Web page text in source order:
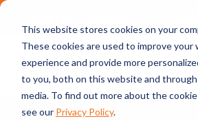
This website stores cookies on your
These cookies are used to improve your
experience and provide more
to you, both on this website and
media. To find out more about the
see our Privacy Policy.